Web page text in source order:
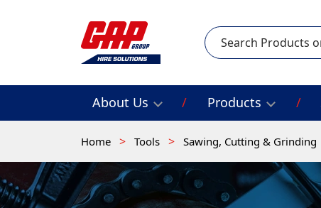
Search
About Us Products
Home Tools Sawing, Cutting & Grinding